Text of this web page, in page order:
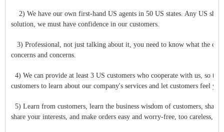
2) We have our own first-hand US agents in 50 US states. Any US
solution, we must have confidence in our customers.
3) Professional, not just talking about it, you need to know what the
concerns and concerns.
4) We can provide at least 3 US customers who cooperate with us, so
customers to learn about our company's services and let customers feel
5) Learn from customers, learn the business wisdom of customers,
share your interests, and make orders easy and worry-free, too careless,